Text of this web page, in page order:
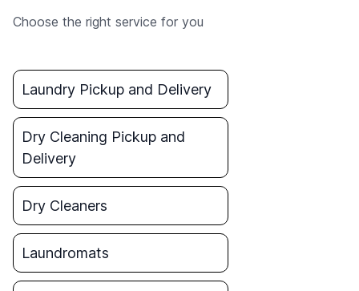
Choose the right service for you
Laundry Pickup and Delivery
Dry Cleaning Pickup and
Delivery
Dry Cleaners
Laundromats